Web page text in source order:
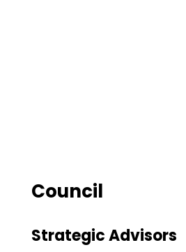
Council
Strategic Advisors